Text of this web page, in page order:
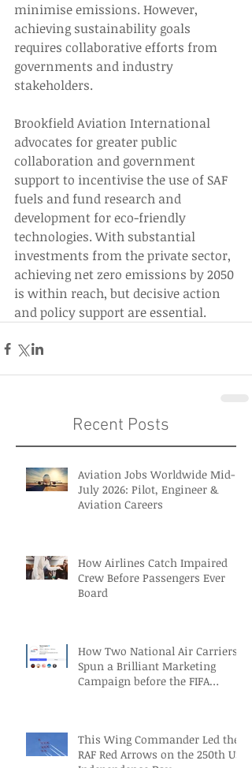
minimise emissions. However,
achieving sustainability goals
requires collaborative efforts from
governments and industry
stakeholders.
Brookfield Aviation International
advocates for greater public
collaboration and government
support to incentivise the use of SAF
fuels and fund research and
development for eco-friendly
technologies. With substantial
investments from the private sector,
achieving net zero emissions by 2050
is within reach, but decisive action
and policy support are essential.
Recent Posts
Aviation Jobs Worldwide Mid-
July 2026: Pilot, Engineer &
Aviation Careers
How Airlines Catch Impaired
Crew Before Passengers Ever
Board
How Two National Air Carriers
Spun a Brilliant Marketing
Campaign before the FIFA
This Wing Commander Led the
RAF Red Arrows on the 250th US